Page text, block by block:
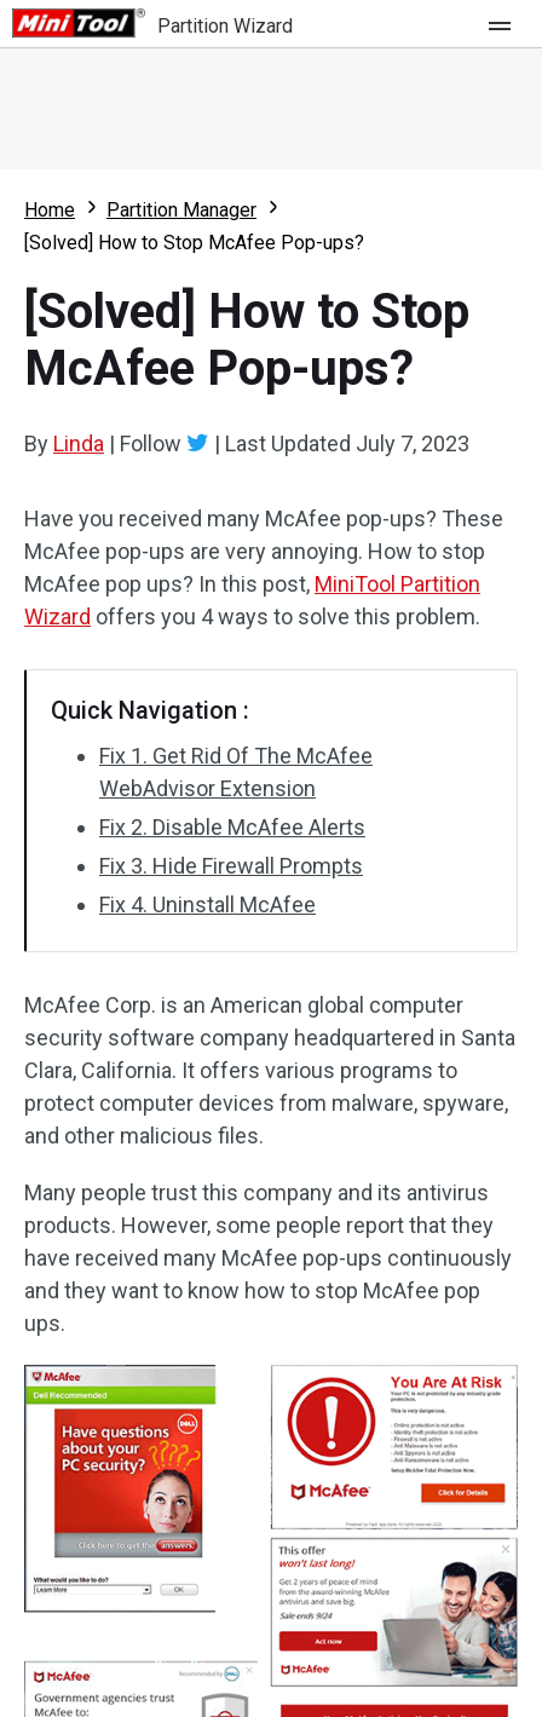
Partition Wizard
Partition Wizard Free
Partition Wizard Bootable
For Business
Feature
What's New
Resource
User Manual
Clone Disk
Disk Recovery
Home
Partition Manager
[Solved] How to Stop McAfee Pop-ups?
[Solved] How to Stop
McAfee Pop-ups?
By Linda | Follow | Last Updated July 7, 2023
Have you received many McAfee pop-ups? These
McAfee pop-ups are very annoying. How to stop
McAfee pop ups? In this post, MiniTool Partition
Wizard offers you 4 ways to solve this problem.
Quick Navigation :
Fix 1. Get Rid Of The McAfee
WebAdvisor Extension
Fix 2. Disable McAfee Alerts
Fix 3. Hide Firewall Prompts
Fix 4. Uninstall McAfee
McAfee Corp. is an American global computer
security software company headquartered in Santa
Clara, California. It offers various programs to
protect computer devices from malware, spyware,
and other malicious files.
Many people trust this company and its antivirus
products. However, some people report that they
have received many McAfee pop-ups continuously
and they want to know how to stop McAfee pop
ups.